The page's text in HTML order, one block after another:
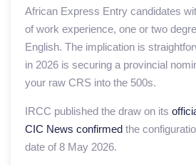
African Express Entry candidates
of work experience, one or two
English. The implication is
in 2026 is securing a provincial
your raw CRS into the 500s.
IRCC published the draw on its
CIC News confirmed the
date of 8 May 2026.